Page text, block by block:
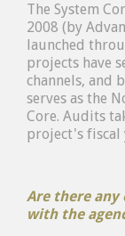
The System
2008 (by
launched
projects have
channels, and
serves as the
Core. Audits
project's fiscal
Are there any
with the